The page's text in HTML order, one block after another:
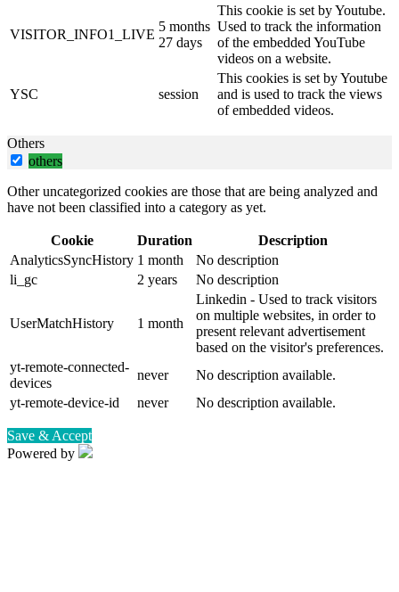
VISITOR_INFO1_LIVE
5 months
27 days
This cookie is set by Youtube.
Used to track the information
of the embedded YouTube
videos on a website.
YSC session
This cookies is set by Youtube
and is used to track the views
of embedded videos.
Others
others
Other uncategorized cookies are those that are being analyzed and
have not been classified into a category as yet.
Cookie Duration
Description
AnalyticsSyncHistory 1 month
No description
li_gc
2 years No description
UserMatchHistory 1 month
Linkedin - Used to track visitors
on multiple websites, in order to
present relevant advertisement
based on the visitor's preferences.
yt-remote-connected-
devices
never
No description available.
yt-remote-device-id
never No description available.
Save & Accept
Powered by